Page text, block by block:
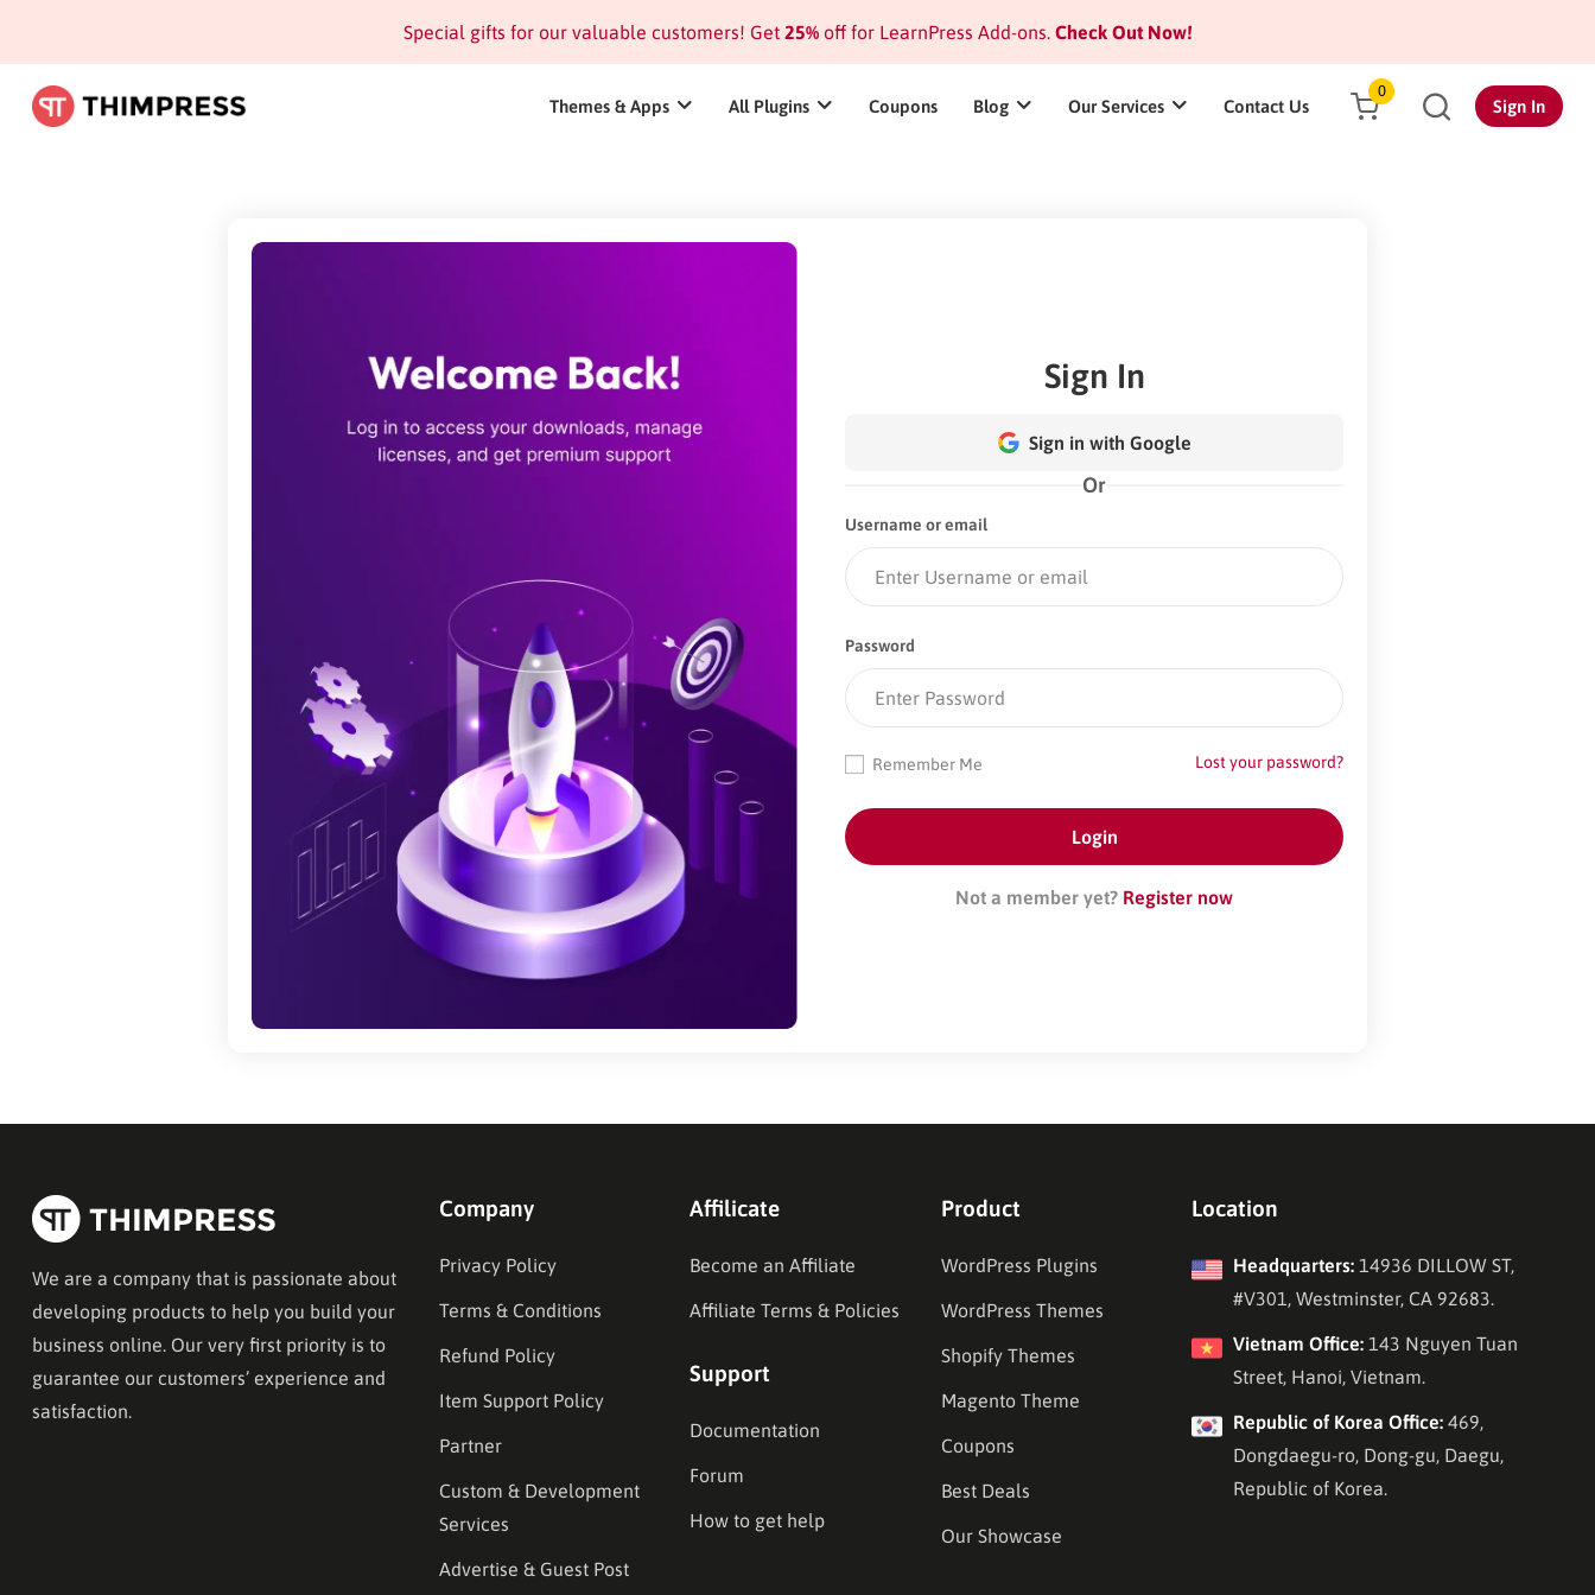
Special gifts for our valuable customers! Get 25%off for LearnPress Add-ons.Check Out Now!
Themes & Apps All Plugins Coupons Blog Our Services Contact Us
0
Sign In
Sign In
Sign in with Google
Or
Username or email
Password
Lost your password?
Remember Me
Not a member yet? Register now
We are a company that is passionate about
developing products to help you build your
business online. Our very first priority is to
guarantee our customers’ experience and
satisfaction.
Company
Privacy Policy
Terms & Conditions
Refund Policy
Item Support Policy
Partner
Custom & Development
Services
Advertise & Guest Post
Affilicate
Become an Affiliate
Affiliate Terms & Policies
Support
Documentation
Forum
How to get help
Product
WordPress Plugins
WordPress Themes
Shopify Themes
Magento Theme
Coupons
Best Deals
Our Showcase
Location
Headquarters:14936 DILLOW ST,
#V301, Westminster, CA 92683.
Vietnam Office:143 Nguyen Tuan
Street, Hanoi, Vietnam.
Republic of Korea Office:469,
Dongdaegu-ro, Dong-gu, Daegu,
Republic of Korea.